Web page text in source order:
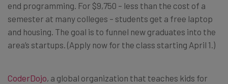
end programming. For $9,750 – less than the cost of a
semester at many colleges – students get a free laptop
and housing. The goal is to funnel new graduates into the
area’s startups. (Apply now for the class starting April 1.)
CoderDojo, a global organization that teaches kids for